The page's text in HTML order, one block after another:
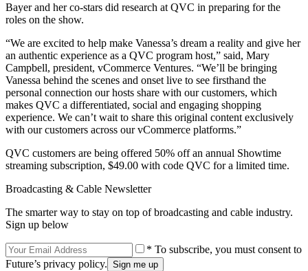
Bayer and her co-stars did research at QVC in preparing for the
roles on the show.
“We are excited to help make Vanessa’s dream a reality and give her
an authentic experience as a QVC program host,” said, Mary
Campbell, president, vCommerce Ventures. “We’ll be bringing
Vanessa behind the scenes and onset live to see firsthand the
personal connection our hosts share with our customers, which
makes QVC a differentiated, social and engaging shopping
experience. We can’t wait to share this original content exclusively
with our customers across our vCommerce platforms.”
QVC customers are being offered 50% off an annual Showtime
streaming subscription, $49.00 with code QVC for a limited time.
Broadcasting & Cable Newsletter
The smarter way to stay on top of broadcasting and cable industry.
Sign up below
* To subscribe, you must consent to
Future’s privacy policy.